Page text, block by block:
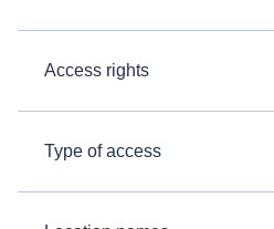
Access rights
Type of access